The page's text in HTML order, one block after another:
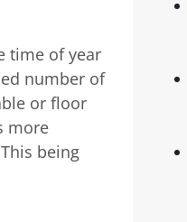
time of year
number of
or floor
more
being